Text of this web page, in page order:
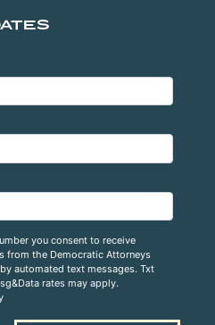
you consent to receive
from the Democratic Attorneys
automated text messages. Txt
rates may apply.